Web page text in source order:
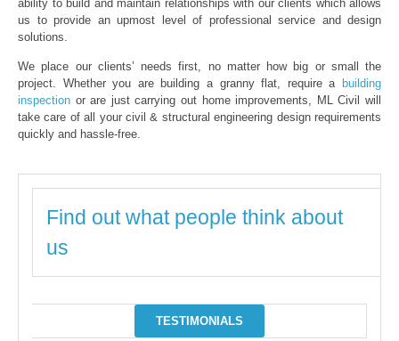
ability to build and maintain relationships with our clients which allows
us to provide an upmost level of professional service and design
solutions.
We place our clients’ needs first, no matter how big or small the
project. Whether you are building a granny flat, require a building
inspection or are just carrying out home improvements, ML Civil will
take care of all your civil & structural engineering design requirements
quickly and hassle-free.
Find out what people think about
us
TESTIMONIALS